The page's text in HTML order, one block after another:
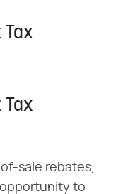
sale rebates,
opportunity to